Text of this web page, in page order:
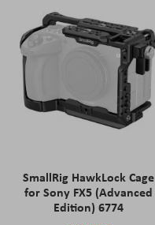
SmallRig HawkLock Cage
for Sony FX5 (Advanced
Edition) 6774